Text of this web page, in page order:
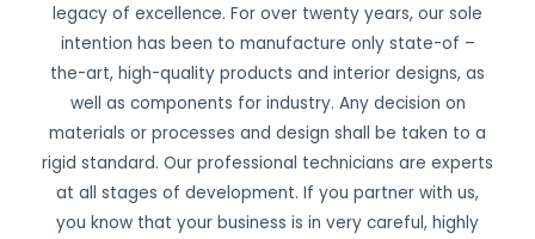
legacy of excellence. For over twenty years, our sole
intention has been to manufacture only state-of –
the-art, high-quality products and interior designs, as
well as components for industry. Any decision on
materials or processes and design shall be taken to a
rigid standard. Our professional technicians are experts
at all stages of development. If you partner with us,
you know that your business is in very careful, highly